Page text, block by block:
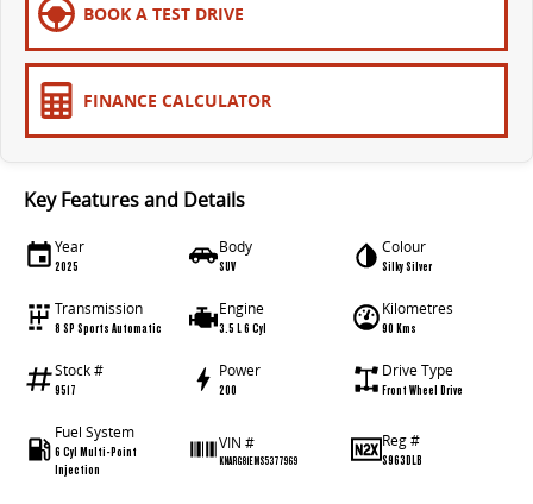
BOOK A TEST DRIVE
FINANCE CALCULATOR
Key Features and Details
Year
2025
Body
SUV
Colour
Silky Silver
Transmission
8 SP Sports Automatic
Engine
3.5 L 6 Cyl
Kilometres
90 Kms
Stock #
9517
Power
200
Drive Type
Front Wheel Drive
Fuel System
6 Cyl Multi-Point
Injection
VIN #
KNARG81EMS5377969
Reg #
S963DLB